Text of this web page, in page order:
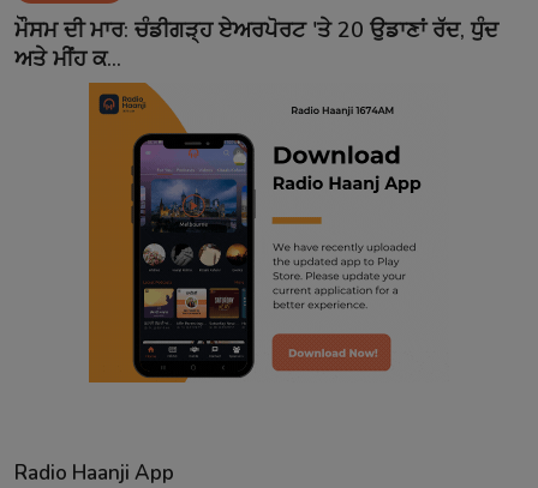
Contact
ਮੌਸਮ ਦੀ ਮਾਰ: ਚੰਡੀਗੜ੍ਹ ਏਅਰਪੋਰਟ 'ਤੇ 20 ਉਡਾਣਾਂ ਰੱਦ, ਧੁੰਦ
ਅਤੇ ਮੀਂਹ ਕ...
Radio Haanji App